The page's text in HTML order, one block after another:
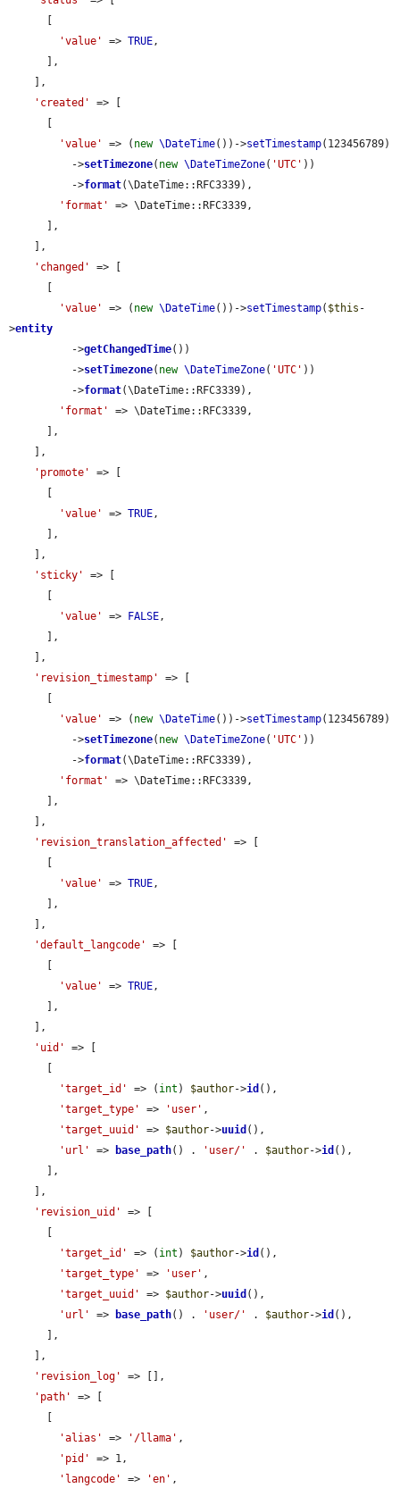
'value'
=> TRUE,
'created'
=> [
'value'
=> ( new \DateTime())->setTimestamp(123456789)
          ->
setTimezone( new \DateTimeZone( 'UTC' ))
          ->
format(\DateTime::RFC3339),
'format'
=> \DateTime::RFC3339,
'changed'
=> [
'value'
=> ( new \DateTime())->setTimestamp( $this -
>entity
          ->
getChangedTime())
          ->
setTimezone( new \DateTimeZone( 'UTC' ))
          ->
format(\DateTime::RFC3339),
'format'
=> \DateTime::RFC3339,
'promote'
=> [
'value'
=> TRUE,
'sticky'
=> [
'value'
=> FALSE,
'revision_timestamp'
=> [
'value'
=> ( new \DateTime())->setTimestamp(123456789)
          ->
setTimezone( new \DateTimeZone( 'UTC' ))
          ->
format(\DateTime::RFC3339),
'format'
=> \DateTime::RFC3339,
'revision_translation_affected'
=> [
'value'
=> TRUE,
'default_langcode'
=> [
'value'
=> TRUE,
'uid'
=> [
'target_id'
=> ( int ) $author->id (),
'target_type'
=> 'user' ,
'target_uuid'
=> $author->uuid (),
'url'
=> base_path() . 'user/' . $author->id (),
'revision_uid'
=> [
'target_id'
=> ( int ) $author->id (),
'target_type'
=> 'user' ,
'target_uuid'
=> $author->uuid (),
'url'
=> base_path() . 'user/' . $author->id (),
'revision_log'
=> [],
'path'
=> [
'alias'
=> '/llama' ,
'pid'
=> 1,
'langcode'
=> 'en' ,